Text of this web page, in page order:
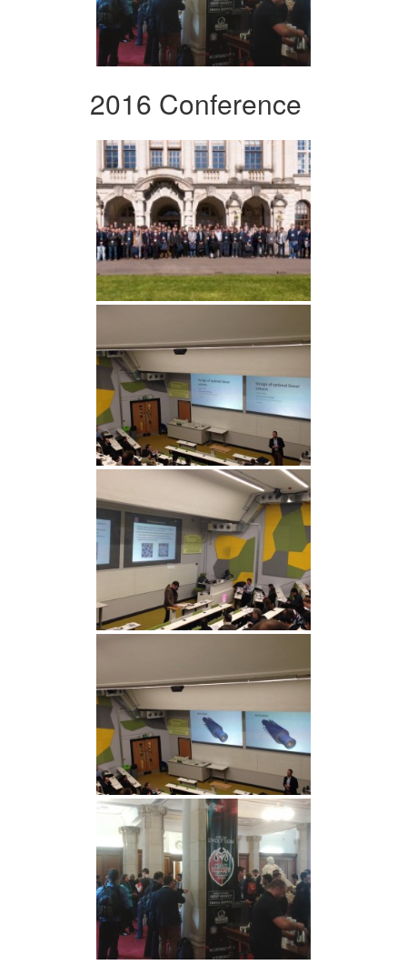
2016 Conference